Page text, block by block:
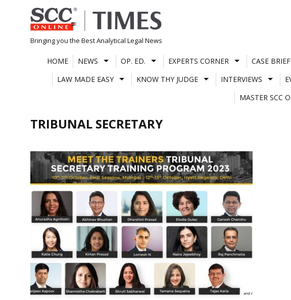
Skip
to
content
Bringing you the Best Analytical Legal News
HOME NEWS OP. ED. EXPERTS CORNER CASE
LAW MADE EASY
KNOW THY JUDGE INTERVIEWS
MASTER SCC
TRIBUNAL SECRETARY